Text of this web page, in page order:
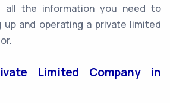
all the information you need to
and operating a private limited
Limited Company in